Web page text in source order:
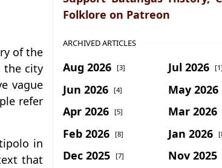
of the
the city
vague
refer
in
that
Folklore on Patreon
ARCHIVED ARTICLES
Aug 2026 [3] Jul 2026 [1]
Jun 2026 [4] May 2026
Apr 2026 [5] Mar 2026
Feb 2026 [8] Jan 2026
Dec 2025 [7] Nov 2025